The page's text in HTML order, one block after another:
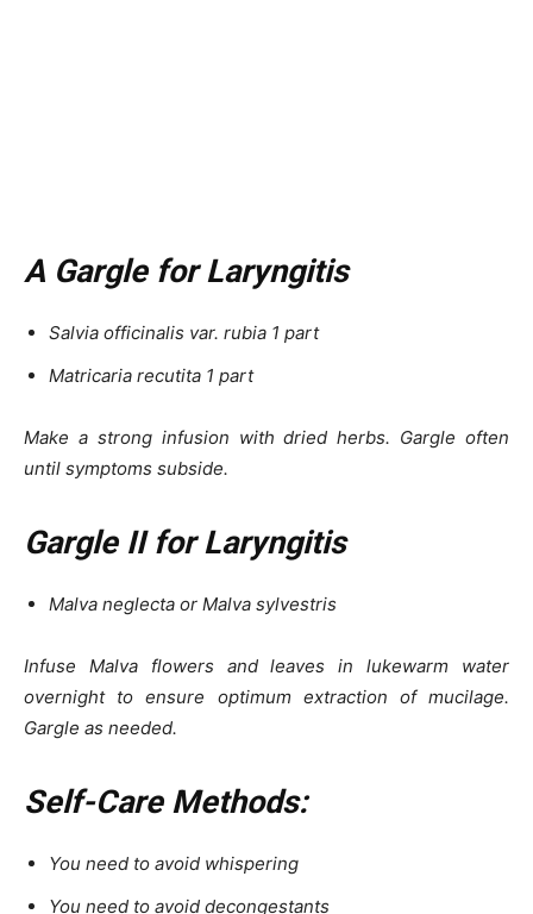
A Gargle for Laryngitis
Salvia officinalis var. rubia 1 part
Matricaria recutita 1 part
Make a strong infusion with dried herbs. Gargle often
until symptoms subside.
Gargle II for Laryngitis
Malva neglecta or Malva sylvestris
Infuse Malva flowers and leaves in lukewarm water
overnight to ensure optimum extraction of mucilage.
Gargle as needed.
Self-Care Methods:
You need to avoid whispering
You need to avoid decongestants